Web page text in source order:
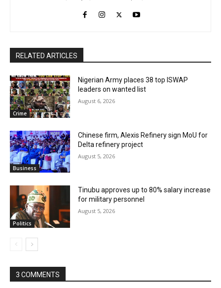
RELATED ARTICLES
Crime
Nigerian Army places 38 top ISWAP
leaders on wanted list
August 6, 2026
Business
Chinese firm, Alexis Refinery sign MoU for
Delta refinery project
August 5, 2026
Politics
Tinubu approves up to 80% salary increase
for military personnel
August 5, 2026
3 COMMENTS